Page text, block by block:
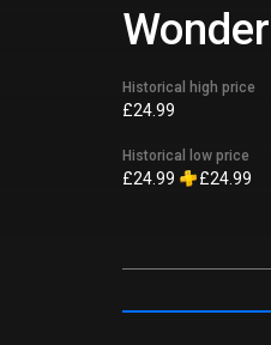
Historical high price
£24.99
Historical low price
£24.99 £24.99